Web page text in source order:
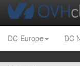
DC Europe DC